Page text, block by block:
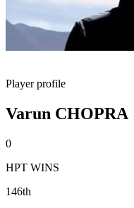
Player profile
Varun CHOPRA
0
HPT WINS
146th